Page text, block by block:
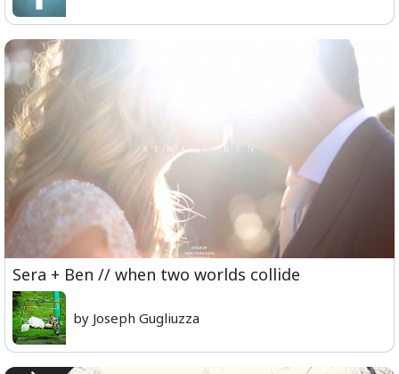
Sera + Ben // when two worlds collide
by Joseph Gugliuzza